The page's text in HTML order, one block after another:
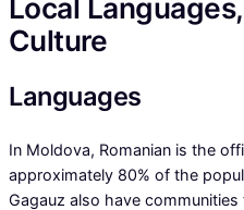
Local
Culture
Languages
In Moldova, Romanian is the
approximately 80% of the
Gagauz also have